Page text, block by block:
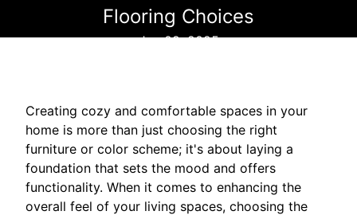
Flooring Choices
Jun 09, 2025
Creating cozy and comfortable spaces in your
home is more than just choosing the right
furniture or color scheme; it's about laying a
foundation that sets the mood and offers
functionality. When it comes to enhancing the
overall feel of your living spaces, choosing the